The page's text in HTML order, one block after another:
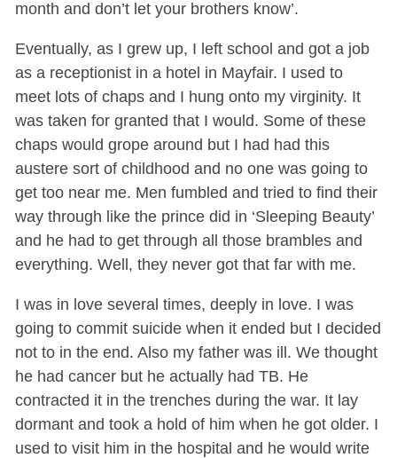
month and don’t let your brothers know’.
Eventually, as I grew up, I left school and got a job
as a receptionist in a hotel in Mayfair. I used to
meet lots of chaps and I hung onto my virginity. It
was taken for granted that I would. Some of these
chaps would grope around but I had had this
austere sort of childhood and no one was going to
get too near me. Men fumbled and tried to find their
way through like the prince did in ‘Sleeping Beauty’
and he had to get through all those brambles and
everything. Well, they never got that far with me.
I was in love several times, deeply in love. I was
going to commit suicide when it ended but I decided
not to in the end. Also my father was ill. We thought
he had cancer but he actually had TB. He
contracted it in the trenches during the war. It lay
dormant and took a hold of him when he got older. I
used to visit him in the hospital and he would write